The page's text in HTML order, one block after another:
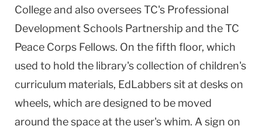
College and also oversees TC's Professional
Development Schools Partnership and the TC
Peace Corps Fellows. On the fifth floor, which
used to hold the library's collection of children's
curriculum materials, EdLabbers sit at desks on
wheels, which are designed to be moved
around the space at the user's whim. A sign on